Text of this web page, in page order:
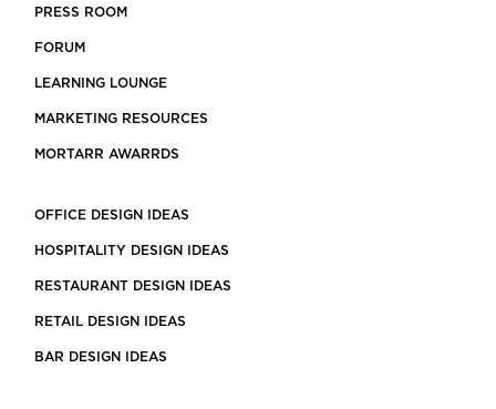
PRESS ROOM
FORUM
LEARNING LOUNGE
MARKETING RESOURCES
MORTARR AWARRDS
OFFICE DESIGN IDEAS
HOSPITALITY DESIGN IDEAS
RESTAURANT DESIGN IDEAS
RETAIL DESIGN IDEAS
BAR DESIGN IDEAS